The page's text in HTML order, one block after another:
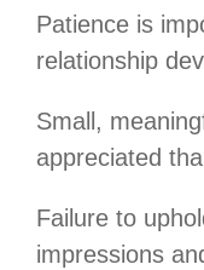
Patience is
relationship
Small,
appreciated
Failure to
impressions